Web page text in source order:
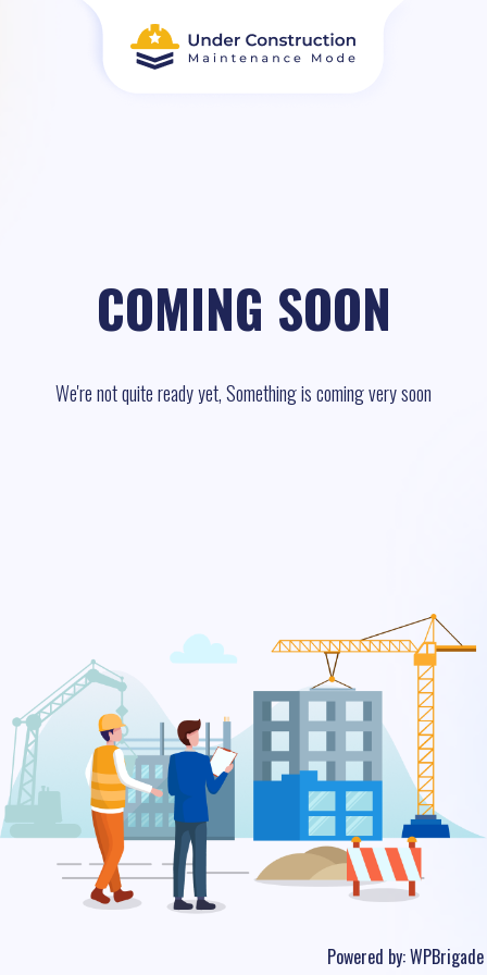
COMING SOON
We're not quite ready yet, Something is coming very soon
Powered by:WPBrigade